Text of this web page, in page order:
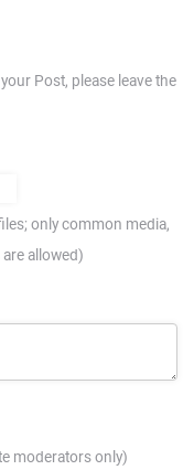
Post, please leave the
only common media,
allowed)
moderators only)